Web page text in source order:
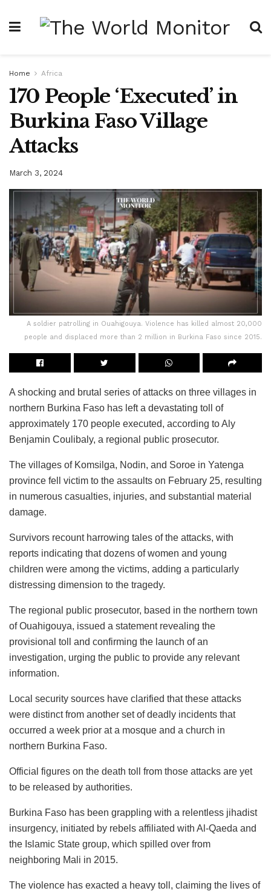
Home Africa
170 People ‘Executed’ in
Burkina Faso Village
Attacks
March 3, 2024
A soldier patrolling in Ouahigouya. Violence has killed almost 20,000
people and displaced more than 2 million in Burkina Faso since 2015.
A shocking and brutal series of attacks on three villages in
northern Burkina Faso has left a devastating toll of
approximately 170 people executed, according to Aly
Benjamin Coulibaly, a regional public prosecutor.
The villages of Komsilga, Nodin, and Soroe in Yatenga
province fell victim to the assaults on February 25, resulting
in numerous casualties, injuries, and substantial material
damage.
Survivors recount harrowing tales of the attacks, with
reports indicating that dozens of women and young
children were among the victims, adding a particularly
distressing dimension to the tragedy.
The regional public prosecutor, based in the northern town
of Ouahigouya, issued a statement revealing the
provisional toll and confirming the launch of an
investigation, urging the public to provide any relevant
information.
Local security sources have clarified that these attacks
were distinct from another set of deadly incidents that
occurred a week prior at a mosque and a church in
northern Burkina Faso.
Official figures on the death toll from those attacks are yet
to be released by authorities.
Burkina Faso has been grappling with a relentless jihadist
insurgency, initiated by rebels affiliated with Al-Qaeda and
the Islamic State group, which spilled over from
neighboring Mali in 2015.
The violence has exacted a heavy toll, claiming the lives of